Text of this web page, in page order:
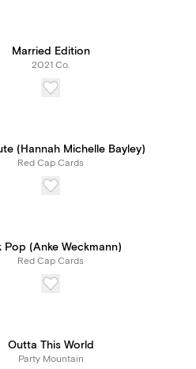
Married Edition
2021 Co.
(Hannah Michelle Bayley)
Red Cap Cards
Pop (Anke Weckmann)
Red Cap Cards
Outta This World
Party Mountain